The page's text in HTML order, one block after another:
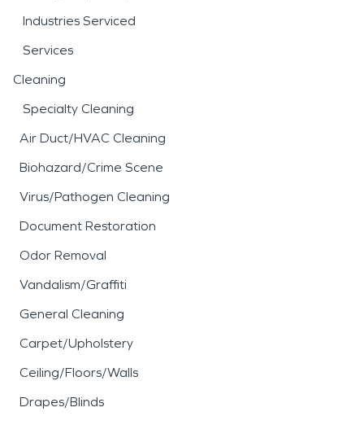
Industries Serviced
Services
Cleaning
Specialty Cleaning
Air Duct/HVAC Cleaning
Biohazard/Crime Scene
Virus/Pathogen Cleaning
Document Restoration
Odor Removal
Vandalism/Graffiti
General Cleaning
Carpet/Upholstery
Ceiling/Floors/Walls
Drapes/Blinds